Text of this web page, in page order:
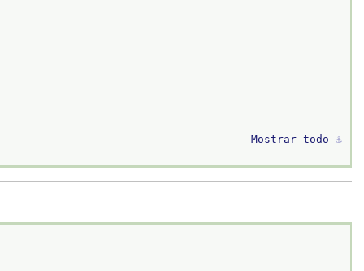
Mostrar todo ⚓︎